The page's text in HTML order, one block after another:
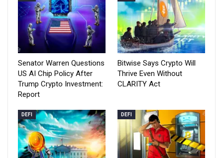
Senator Warren Questions
US AI Chip Policy After
Trump Crypto Investment:
Report
Bitwise Says Crypto Will
Thrive Even Without
CLARITY Act
DEFI DEFI